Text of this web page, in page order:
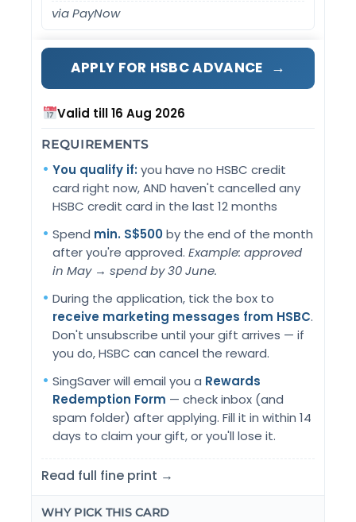
via PayNow
APPLY FOR HSBC ADVANCE →
Valid till 16 Aug 2026
REQUIREMENTS
You qualify if:you have no HSBC credit
card right now, AND haven't cancelled any
HSBC credit card in the last 12 months
Spend min. S$500by the end of the month
after you're approved.Example: approved
in May → spend by 30 June.
During the application, tick the box to
receive marketing messages from HSBC.
Don't unsubscribe until your gift arrives — if
you do, HSBC can cancel the reward.
SingSaver will email you a Rewards
Redemption Form — check inbox (and
spam folder) after applying. Fill it in within 14
days to claim your gift, or you'll lose it.
Read full fine print →
WHY PICK THIS CARD